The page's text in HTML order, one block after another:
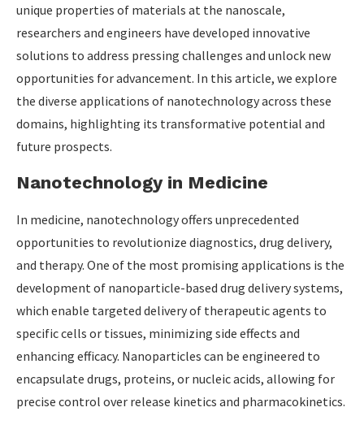
unique properties of materials at the nanoscale,
researchers and engineers have developed innovative
solutions to address pressing challenges and unlock new
opportunities for advancement. In this article, we explore
the diverse applications of nanotechnology across these
domains, highlighting its transformative potential and
future prospects.
Nanotechnology in Medicine
In medicine, nanotechnology offers unprecedented
opportunities to revolutionize diagnostics, drug delivery,
and therapy. One of the most promising applications is the
development of nanoparticle-based drug delivery systems,
which enable targeted delivery of therapeutic agents to
specific cells or tissues, minimizing side effects and
enhancing efficacy. Nanoparticles can be engineered to
encapsulate drugs, proteins, or nucleic acids, allowing for
precise control over release kinetics and pharmacokinetics.